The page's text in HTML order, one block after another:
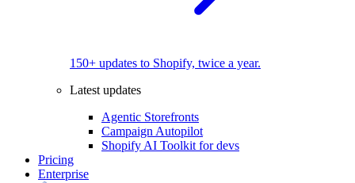
150+ updates to Shopify, twice a year.
Latest updates
Agentic Storefronts
Campaign Autopilot
Shopify AI Toolkit for devs
Pricing
Enterprise